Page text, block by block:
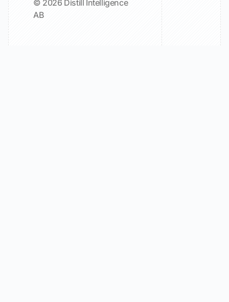
© 2026 Distill Intelligence
AB